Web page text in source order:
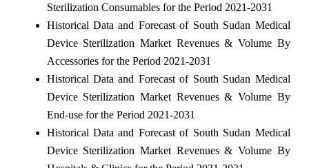
Sterilization Consumables for the Period 2021-2031
Historical Data and Forecast of South Sudan Medical
Device Sterilization Market Revenues & Volume By
Accessories for the Period 2021-2031
Historical Data and Forecast of South Sudan Medical
Device Sterilization Market Revenues & Volume By
End-use for the Period 2021-2031
Historical Data and Forecast of South Sudan Medical
Device Sterilization Market Revenues & Volume By